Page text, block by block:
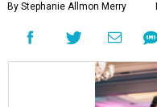
By Stephanie Allmon Merry